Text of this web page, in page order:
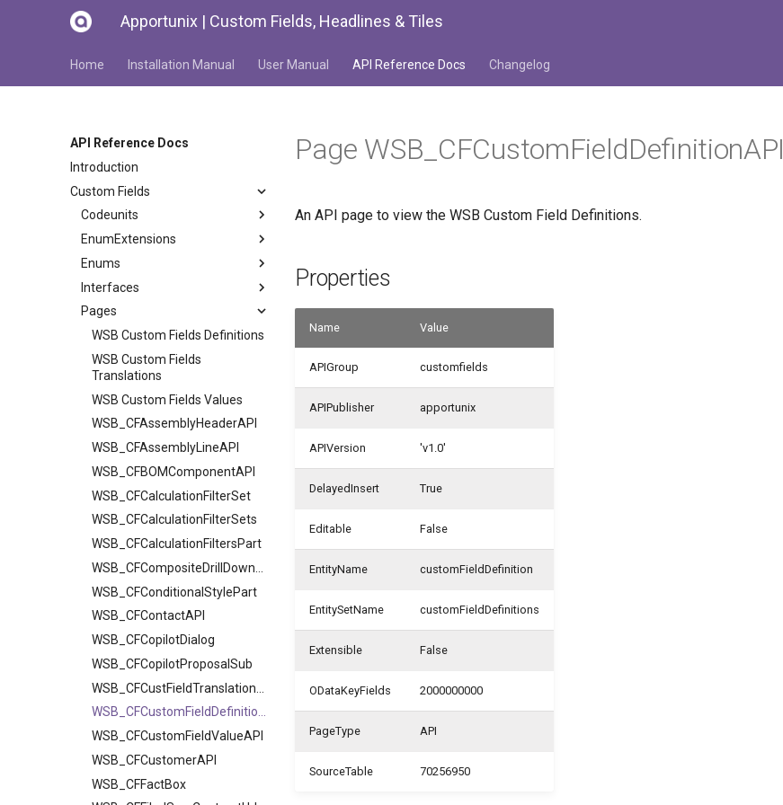
Apportunix | Custom Fields, Headlines & Tiles
Home Installation Manual User Manual API Reference Docs Changelog
API Reference Docs
Introduction
Custom Fields
Codeunits
EnumExtensions
Enums
Interfaces
Pages
WSB Custom Fields Definitions
WSB Custom Fields
Translations
WSB Custom Fields Values
WSB_CFAssemblyHeaderAPI
WSB_CFAssemblyLineAPI
WSB_CFBOMComponentAPI
WSB_CFCalculationFilterSet
WSB_CFCalculationFilterSets
WSB_CFCalculationFiltersPart
WSB_CFConditionalStylePart
WSB_CFContactAPI
WSB_CFCopilotDialog
WSB_CFCopilotProposalSub
WSB_CFCustomFieldDefinitionAPI
WSB_CFCustomFieldValueAPI
WSB_CFCustomerAPI
WSB_CFFactBox
Page WSB_CFCustomFieldDefinitionAPI
An API page to view the WSB Custom Field Definitions.
Properties
Name Value
APIGroup customfields
APIPublisher apportunix
APIVersion 'v1.0'
DelayedInsert True
Editable False
EntityName customFieldDefinition
EntitySetName customFieldDefinitions
Extensible False
ODataKeyFields 2000000000
PageType API
SourceTable 70256950